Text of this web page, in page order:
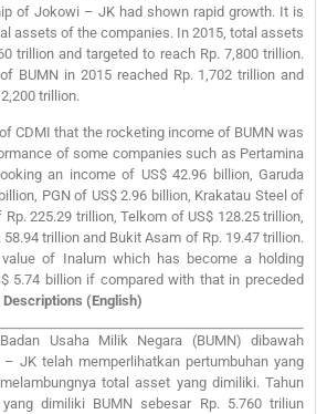
of Jokowi – JK had shown rapid growth. It is
assets of the companies. In 2015, total assets
trillion and targeted to reach Rp. 7,800 trillion.
BUMN in 2015 reached Rp. 1,702 trillion and
trillion.
CDMI that the rocketing income of BUMN was
of some companies such as Pertamina
an income of US$ 42.96 billion, Garuda
PGN of US$ 2.96 billion, Krakatau Steel of
Rp. 225.29 trillion, Telkom of US$ 128.25 trillion,
trillion and Bukit Asam of Rp. 19.47 trillion.
of Inalum which has become a holding
5.74 billion if compared with that in preceded
Descriptions (English)
Usaha Milik Negara (BUMN) dibawah
JK telah memperlihatkan pertumbuhan yang
total asset yang dimiliki. Tahun
dimiliki BUMN sebesar Rp. 5.760 triliun